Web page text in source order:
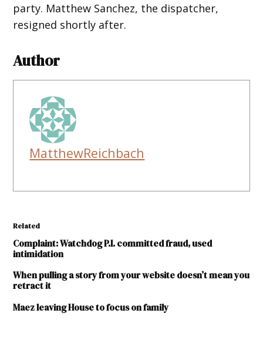
party. Matthew Sanchez, the dispatcher,
resigned shortly after.
Author
MatthewReichbach
Related
Complaint: Watchdog P.I. committed fraud, used
intimidation
When pulling a story from your website doesn’t mean you
retract it
Maez leaving House to focus on family